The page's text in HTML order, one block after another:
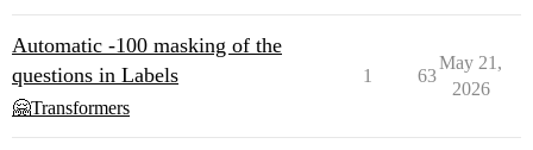
Automatic -100 masking of the
questions in Labels
🤗Transformers
1 63
May 21,
2026